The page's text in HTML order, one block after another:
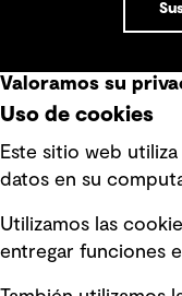
Política
Valoramos su
Uso de cookies
Este sitio web
datos en su
Utilizamos las
entregar funciones